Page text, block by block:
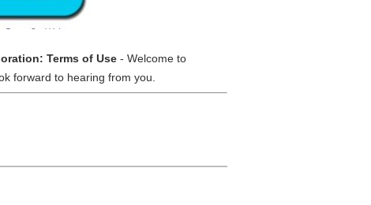
Terms of Use - Welcome to
forward to hearing from you.